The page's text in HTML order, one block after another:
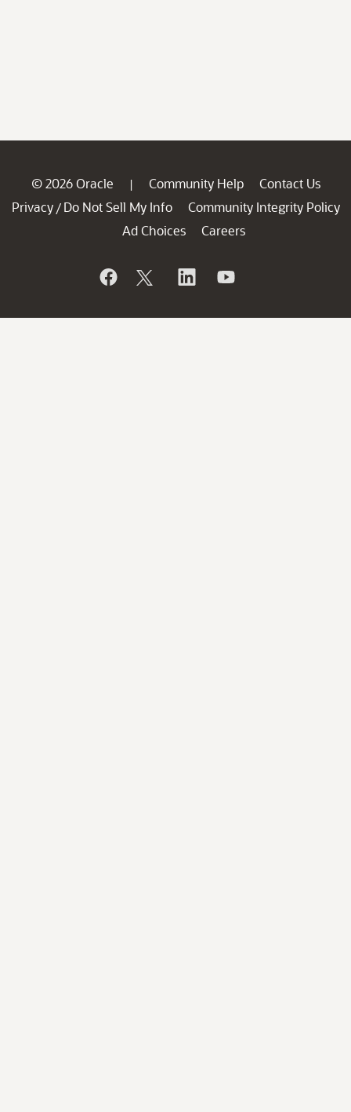
© 2026 Oracle | Community Help
Contact Us
Privacy / Do Not Sell My Info
Community Integrity Policy
Ad Choices
Careers